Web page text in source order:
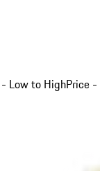
Low to HighPrice -